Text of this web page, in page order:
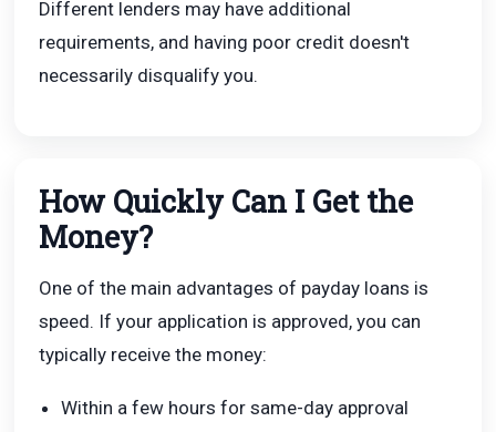
Different lenders may have additional
requirements, and having poor credit doesn't
necessarily disqualify you.
How Quickly Can I Get the
Money?
One of the main advantages of payday loans is
speed. If your application is approved, you can
typically receive the money:
Within a few hours for same-day approval